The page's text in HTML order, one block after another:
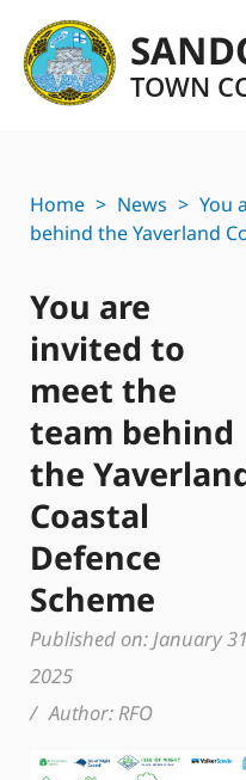
TOWN
Home > News > You
behind the Yaverland
You are
invited to
meet the
team behind
the
Coastal
Defence
Scheme
Published on: January
2025
/ Author:RFO